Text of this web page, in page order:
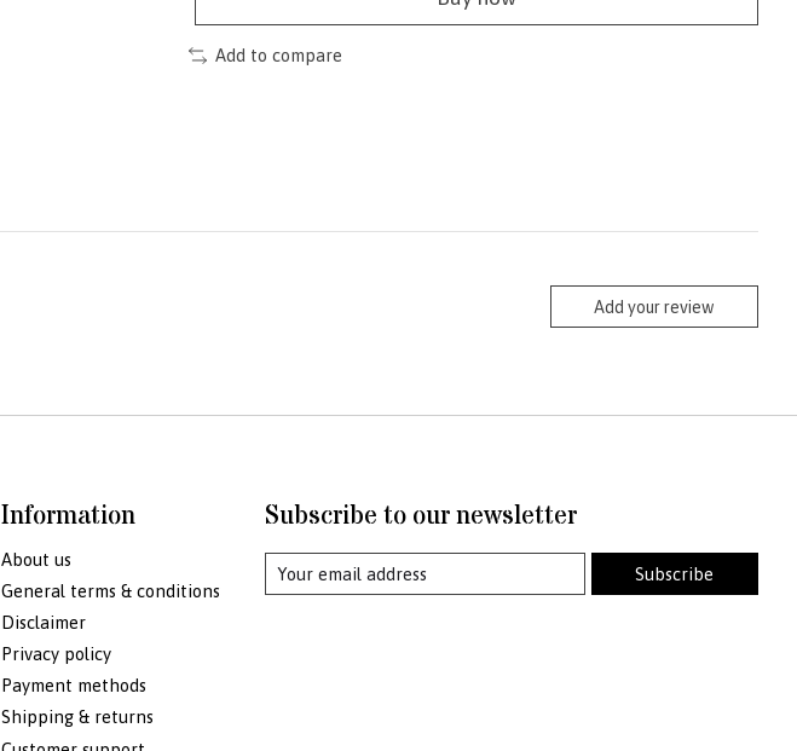
Add to compare
Add your review
Information
About us
General terms & conditions
Disclaimer
Privacy policy
Payment methods
Shipping & returns
Subscribe to our newsletter
Subscribe